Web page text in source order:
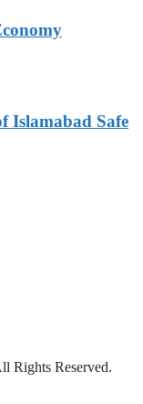
Islamabad Safe
Rights Reserved.